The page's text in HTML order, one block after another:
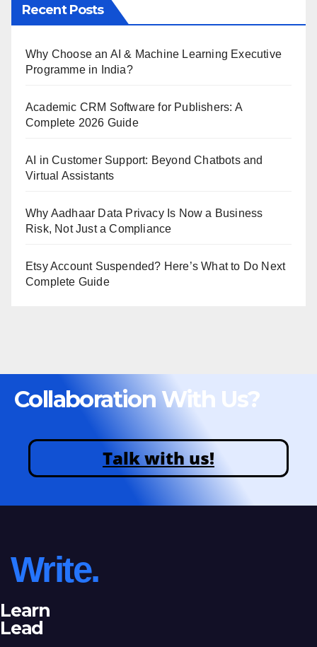
Recent Posts
Why Choose an AI & Machine Learning Executive
Programme in India?
Academic CRM Software for Publishers: A
Complete 2026 Guide
AI in Customer Support: Beyond Chatbots and
Virtual Assistants
Why Aadhaar Data Privacy Is Now a Business
Risk, Not Just a Compliance
Etsy Account Suspended? Here’s What to Do Next
Complete Guide
Collaboration With Us?
Talk with us!
Write.
Learn
Lead